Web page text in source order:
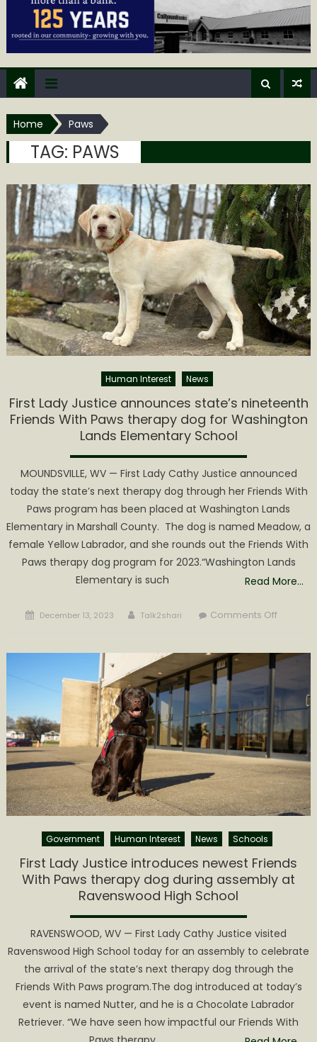
Home Paws
TAG: PAWS
Human Interest News
First Lady Justice announces state’s nineteenth
Friends With Paws therapy dog for Washington
Lands Elementary School
MOUNDSVILLE, WV — First Lady Cathy Justice announced
today the state’s next therapy dog through her Friends With
Paws program has been placed at Washington Lands
Elementary in Marshall County. The dog is named Meadow, a
female Yellow Labrador, and she rounds out the Friends With
Paws therapy dog program for 2023.“Washington Lands
Elementary is such
Read More…
Posted
December 13, 2023 Author
Talk2shari Comments Offon
Justice
state’s
Friends
With
Paws
therapy
dog
for
School
Government Human Interest News Schools
First Lady Justice introduces newest Friends
With Paws therapy dog during assembly at
Ravenswood High School
RAVENSWOOD, WV — First Lady Cathy Justice visited
Ravenswood High School today for an assembly to celebrate
the arrival of the state’s next therapy dog through the
Friends With Paws program.The dog introduced at today’s
event is named Nutter, and he is a Chocolate Labrador
Retriever. “We have seen how impactful our Friends With